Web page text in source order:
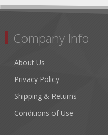
Company Info
About Us
Privacy Policy
Shipping & Returns
Conditions of Use